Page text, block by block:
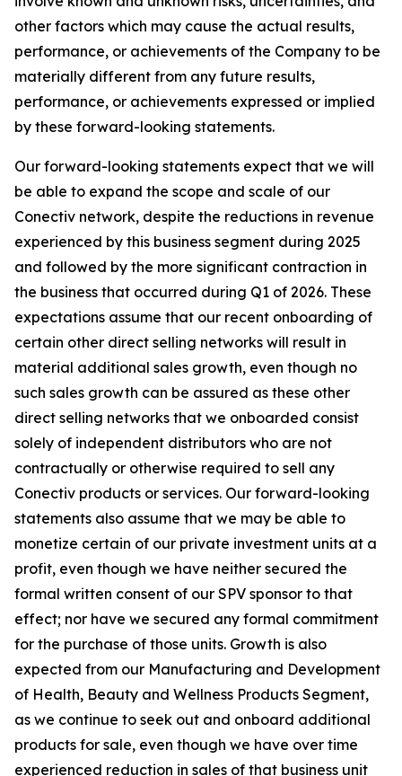
other factors which may cause the actual results,
performance, or achievements of the Company to be
materially different from any future results,
performance, or achievements expressed or implied
by these forward-looking statements.
Our forward-looking statements expect that we will
be able to expand the scope and scale of our
Conectiv network, despite the reductions in revenue
experienced by this business segment during 2025
and followed by the more significant contraction in
the business that occurred during Q1 of 2026. These
expectations assume that our recent onboarding of
certain other direct selling networks will result in
material additional sales growth, even though no
such sales growth can be assured as these other
direct selling networks that we onboarded consist
solely of independent distributors who are not
contractually or otherwise required to sell any
Conectiv products or services. Our forward-looking
statements also assume that we may be able to
monetize certain of our private investment units at a
profit, even though we have neither secured the
formal written consent of our SPV sponsor to that
effect; nor have we secured any formal commitment
for the purchase of those units. Growth is also
expected from our Manufacturing and Development
of Health, Beauty and Wellness Products Segment,
as we continue to seek out and onboard additional
products for sale, even though we have over time
experienced reduction in sales of that business unit